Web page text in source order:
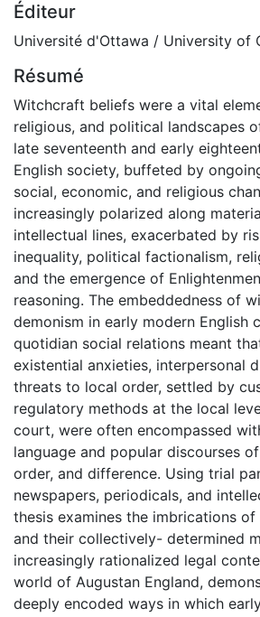
Éditeur
Université d'Ottawa / University of
Résumé
Witchcraft beliefs were a vital
religious, and political landscapes
late seventeenth and early
English society, buffeted by
social, economic, and religious
increasingly polarized along
intellectual lines, exacerbated by
inequality, political factionalism,
and the emergence of
reasoning. The embeddedness of
demonism in early modern English
quotidian social relations meant
existential anxieties, interpersonal
threats to local order, settled by
regulatory methods at the local
court, were often encompassed
language and popular discourses
order, and difference. Using trial
newspapers, periodicals, and
thesis examines the imbrications of
and their collectively- determined
increasingly rationalized legal
world of Augustan England,
deeply encoded ways in which